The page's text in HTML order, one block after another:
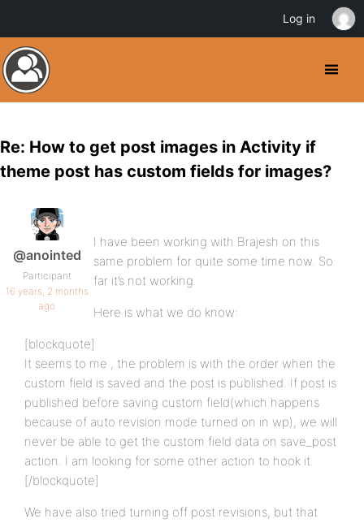
Re: How to get post images in Activity if
theme post has custom fields for images?
@anointed
Participant
16 years, 2 months
ago
I have been working with Brajesh on this
same problem for quite some time now. So
far it’s not working.
Here is what we do know:
[blockquote]
It seems to me , the problem is with the order when the
custom field is saved and the post is published. If post is
published before saving custom field(which happens
because of auto revision mode turned on in wp), we will
never be able to get the custom field data on save_post
action. I am looking for some other action to hook it.
[/blockquote]
We have also tried turning off post revisions, but that
Log in